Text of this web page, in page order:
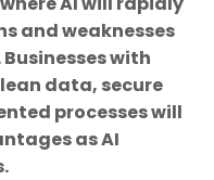
and weaknesses
with
data, secure
processes will
as AI